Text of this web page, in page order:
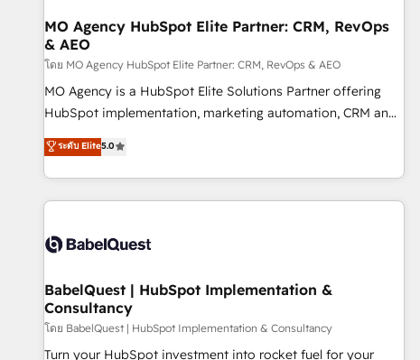
empowering our clients and developing their autonomy. Get
to grips with HubSpot through guided implementation and
seamless integration of the CRM platform into your digital
ecosystem. Would you like support in deploying your
inbound marketing strategy? We'll provide support tailored
we are part of the most certified Canadian agencies, and we
both hold Onboarding Accreditations. Based in Canada
MO Agency HubSpot Elite Partner: CRM, RevOps
& AEO
โดย MO Agency HubSpot Elite Partner: CRM, RevOps & AEO
MO Agency is a HubSpot Elite Solutions Partner offering
HubSpot implementation, marketing automation, CRM and
RevOps consulting, data architecture, sales enablement,
lifecycle automation, lead scoring and revenue reporting.
HubSpot, Salesforce and integrated enterprise stacks.
Digital Marketing, Answer Engine Optimisation, and
Content Hub, WordPress development, B2B SEO, paid
led companies across technology, professional services,
financial services and industrial sectors. Offices in
Johannesburg, Cape Town and London. 500+ HubSpot CRM
implementations delivered. AI visibility coverage across
ระดับ Elite5.0
BabelQuest | HubSpot Implementation &
Consultancy
โดย BabelQuest | HubSpot Implementation & Consultancy
Turn your HubSpot investment into rocket fuel for your